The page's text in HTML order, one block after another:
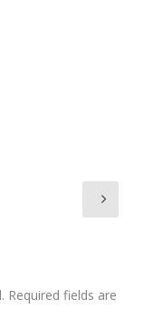
Required fields are